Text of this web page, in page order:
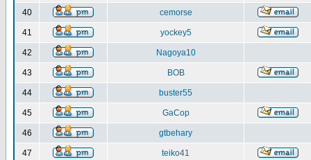
40 cemorse
41 yockey5
42 Nagoya10
43 BOB
44 buster55
45 GaCop
46 gtbehary
47 teiko41